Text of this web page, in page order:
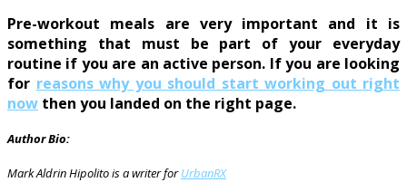
Pre-workout meals are very important and it is
something that must be part of your everyday
routine if you are an active person. If you are looking
for reasons why you should start working out right
now then you landed on the right page.
Author Bio:
Mark Aldrin Hipolito is a writer forUrbanRX